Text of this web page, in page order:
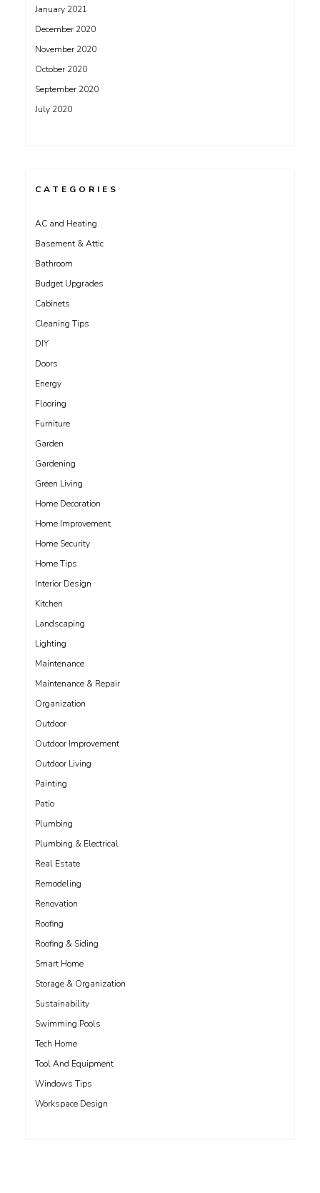
January 2021
December 2020
November 2020
October 2020
September 2020
July 2020
CATEGORIES
AC and Heating
Basement & Attic
Bathroom
Budget Upgrades
Cabinets
Cleaning Tips
DIY
Doors
Energy
Flooring
Furniture
Garden
Gardening
Green Living
Home Decoration
Home Improvement
Home Security
Home Tips
Interior Design
Kitchen
Landscaping
Lighting
Maintenance
Maintenance & Repair
Organization
Outdoor
Outdoor Improvement
Outdoor Living
Painting
Patio
Plumbing
Plumbing & Electrical
Real Estate
Remodeling
Renovation
Roofing
Roofing & Siding
Smart Home
Storage & Organization
Sustainability
Swimming Pools
Tech Home
Tool And Equipment
Windows Tips
Workspace Design